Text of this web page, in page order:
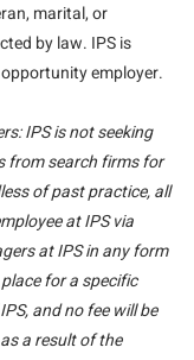
marital, or
by law. IPS is
employer.
IPS is not seeking
from search firms for
of past practice, all
at IPS via
at IPS in any form
for a specific
and no fee will be
a result of the